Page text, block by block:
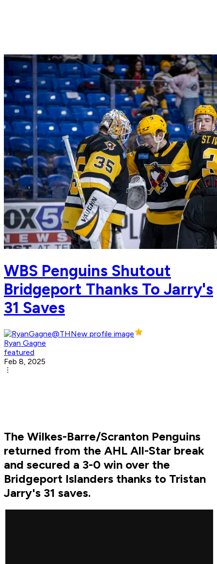
WBS Penguins Shutout
Bridgeport Thanks To Jarry's
31 Saves
Ryan Gagne
featured
Feb 8, 2025
The Wilkes-Barre/Scranton Penguins
returned from the AHL All-Star break
and secured a 3-0 win over the
Bridgeport Islanders thanks to Tristan
Jarry's 31 saves.